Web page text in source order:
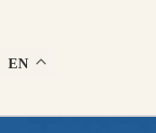
EN